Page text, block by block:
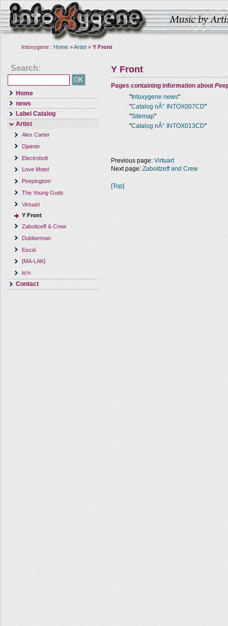
Intoxygene : Home »Artist » Y Front
Search:
Home
news
Label Catalog
Artist
Alex Carter
Djaimin
Electrobolt
Love Motel
Peepingtom
The Young Gods
Virtuart
Y Front
Zaboitzeff & Crew
Dubberman
Escal
[MA-LAK]
Io'n
Contact
Y Front
Pages containing information about
" Intoxygene news"
"Catalog nÂ° INTOX007CD"
"Sitemap"
"Catalog nÂ° INTOX013CD"
Previous page: Virtuart
Next page: Zaboitzeff and Crew
[Top]